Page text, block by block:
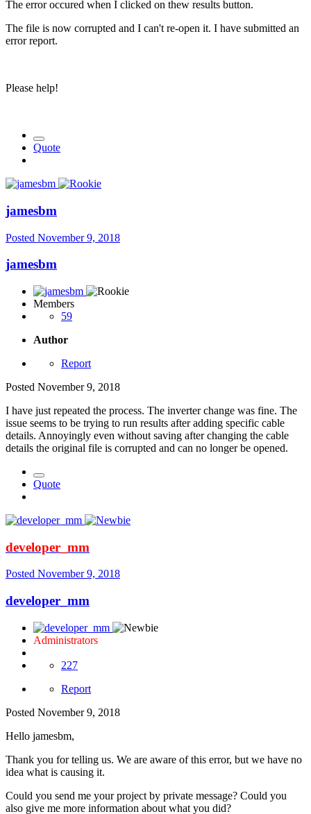
The error occured when I clicked on thew results button.
The file is now corrupted and I can't re-open it. I have submitted an
error report.
Please help!
Quote
jamesbm
Posted November 9, 2018
jamesbm
Members
59
Author
Report
Posted November 9, 2018
I have just repeated the process. The inverter change was fine. The
issue seems to be trying to run results after adding specific cable
details. Annoyingly even without saving after changing the cable
details the original file is corrupted and can no longer be opened.
Quote
developer_mm
Posted November 9, 2018
developer_mm
Administrators
227
Report
Posted November 9, 2018
Hello jamesbm,
Thank you for telling us. We are aware of this error, but we have no
idea what is causing it.
Could you send me your project by private message? Could you
also give me more information about what you did?